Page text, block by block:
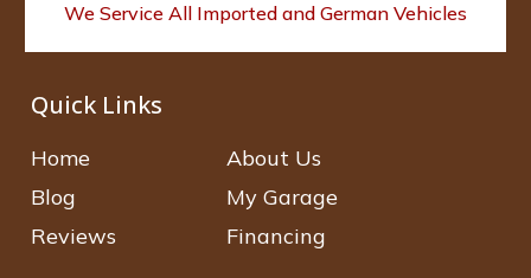
We Service All Imported and German Vehicles
Quick Links
Home
About Us
Blog
My Garage
Reviews
Financing